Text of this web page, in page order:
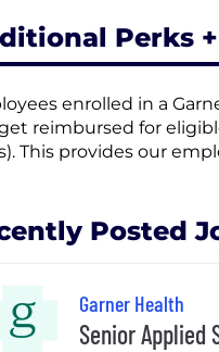
Perks
enrolled in a
reimbursed for
This provides our
Posted
Garner Health
Senior Applied